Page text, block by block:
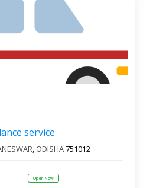
service
, ODISHA751012
Open Now